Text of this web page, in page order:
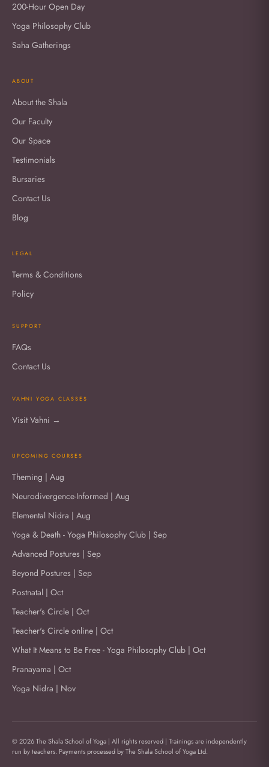
200-Hour Open Day
Yoga Philosophy Club
Saha Gatherings
ABOUT
About the Shala
Our Faculty
Our Space
Testimonials
Bursaries
Contact Us
Blog
LEGAL
Terms & Conditions
Policy
SUPPORT
FAQs
Contact Us
VAHNI YOGA CLASSES
Visit Vahni →
UPCOMING COURSES
Theming | Aug
Neurodivergence-Informed | Aug
Elemental Nidra | Aug
Yoga & Death - Yoga Philosophy Club | Sep
Advanced Postures | Sep
Beyond Postures | Sep
Postnatal | Oct
Teacher's Circle | Oct
Teacher's Circle online | Oct
What It Means to Be Free - Yoga Philosophy Club | Oct
Pranayama | Oct
Yoga Nidra | Nov
© 2026 The Shala School of Yoga | All rights reserved | Trainings are independently
run by teachers. Payments processed by The Shala School of Yoga Ltd.